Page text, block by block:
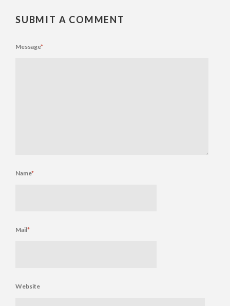
SUBMIT A COMMENT
Message*
Name*
Mail*
Website